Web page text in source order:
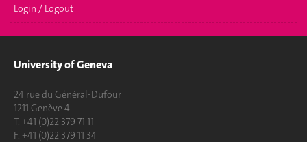
Login / Logout
University of Geneva
24 rue du Général-Dufour
1211 Genève 4
T. +41 (0)22 379 71 11
F. +41 (0)22 379 11 34